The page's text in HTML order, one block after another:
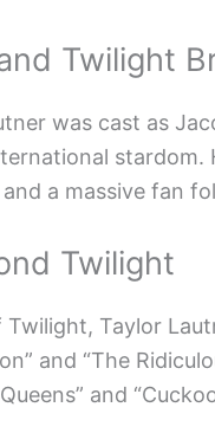
Twilight
was cast as
a massive fan
Twilight
Taylor
and “The
and